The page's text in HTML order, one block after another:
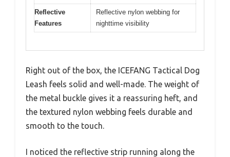
Reflective
Features
Reflective nylon webbing for
nighttime visibility
Right out of the box, the ICEFANG Tactical Dog
Leash feels solid and well-made. The weight of
the metal buckle gives it a reassuring heft, and
the textured nylon webbing feels durable and
smooth to the touch.
I noticed the reflective strip running along the